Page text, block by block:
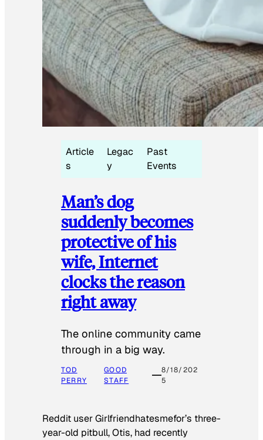
Article
s
Legac
y
Past
Events
Man’s dog
suddenly becomes
protective of his
wife, Internet
clocks the reason
right away
The online community came
through in a big way.
TOD
PERRY
GOOD
STAFF
8/18/202
5
Reddit user Girlfriendhatesmefor’s three-
year-old pitbull, Otis, had recently